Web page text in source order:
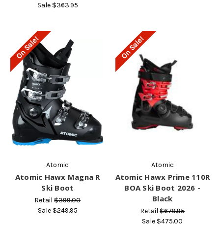
Sale $363.95
On Sale!
Atomic
Atomic Hawx Magna R
Ski Boot
Retail$399.00
Sale $249.95
On Sale!
Atomic
Atomic Hawx Prime 110R
BOA Ski Boot 2026 -
Black
Retail$679.95
Sale $475.00